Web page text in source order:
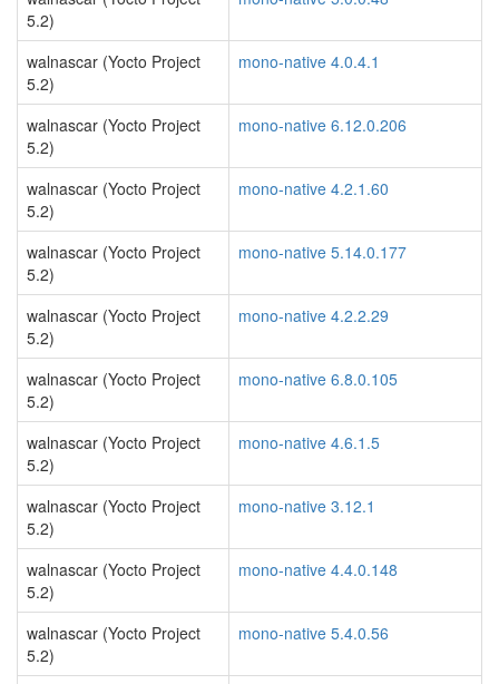
5.2)
walnascar (Yocto Project
5.2)
mono-native 4.0.4.1
walnascar (Yocto Project
5.2)
mono-native 6.12.0.206
walnascar (Yocto Project
5.2)
mono-native 4.2.1.60
walnascar (Yocto Project
5.2)
mono-native 5.14.0.177
walnascar (Yocto Project
5.2)
mono-native 4.2.2.29
walnascar (Yocto Project
5.2)
mono-native 6.8.0.105
walnascar (Yocto Project
5.2)
mono-native 4.6.1.5
walnascar (Yocto Project
5.2)
mono-native 3.12.1
walnascar (Yocto Project
5.2)
mono-native 4.4.0.148
walnascar (Yocto Project
5.2)
mono-native 5.4.0.56